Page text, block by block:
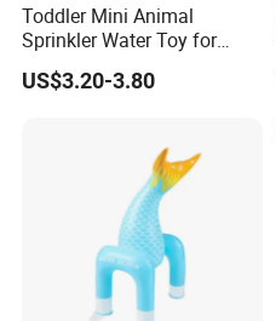
Toddler Mini Animal
Sprinkler Water Toy for
Summer Backyard Play
Quality Assured
US$3.20-3.80